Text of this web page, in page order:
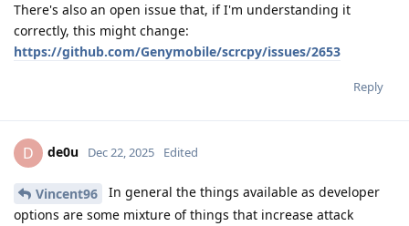
There's also an open issue that, if I'm understanding it
correctly, this might change:
https://github.com/Genymobile/scrcpy/issues/2653
Reply
D de0u Dec 22, 2025 Edited
Vincent96
In general the things available as developer
options are some mixture of things that increase attack